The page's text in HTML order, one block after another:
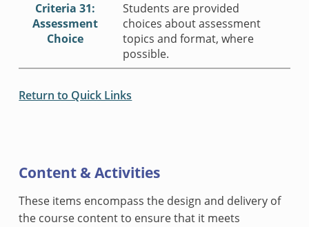
Criteria 31:
Assessment
Choice
Students are provided
choices about assessment
topics and format, where
possible.
Return to Quick Links
Content & Activities
These items encompass the design and delivery of
the course content to ensure that it meets